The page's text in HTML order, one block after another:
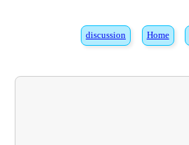
Home
discussion